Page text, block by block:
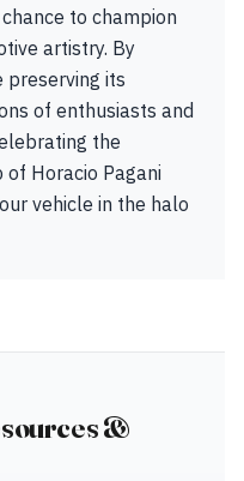
to champion
artistry. By
preserving its
of enthusiasts and
the
Horacio Pagani
vehicle in the halo
&